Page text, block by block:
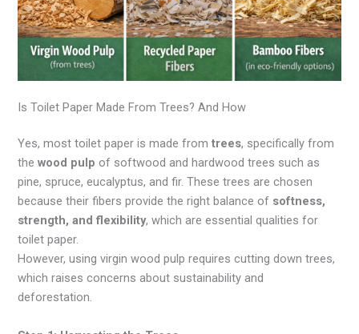
Is Toilet Paper Made From Trees? And How
Yes, most toilet paper is made fromtrees, specifically from
thewood pulp of softwood and hardwood trees such as
pine, spruce, eucalyptus, and fir. These trees are chosen
because their fibers provide the right balance of softness,
strength, and flexibility, which are essential qualities for
toilet paper.
However, using virgin wood pulp requires cutting down trees,
which raises concerns about sustainability and
deforestation.